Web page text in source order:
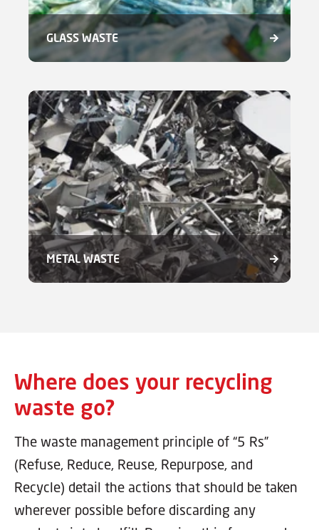
GLASS WASTE
METAL WASTE
Where does your recycling
waste go?
The waste management principle of “5 Rs”
(Refuse, Reduce, Reuse, Repurpose, and
Recycle) detail the actions that should be taken
wherever possible before discarding any